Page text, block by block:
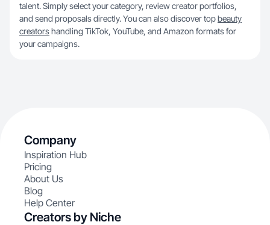
talent. Simply select your category, review creator portfolios,
and send proposals directly. You can also discover topbeauty
creatorshandling TikTok, YouTube, and Amazon formats for
your campaigns.
Company
Inspiration Hub
Pricing
About Us
Blog
Help Center
Creators by Niche